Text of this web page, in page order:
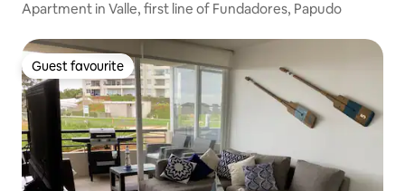
Apartment in Valle, first line of Fundadores, Papudo
Guest favourite
Guest favourite